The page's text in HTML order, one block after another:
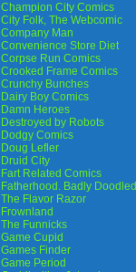
Champion City Comics
City Folk, The Webcomic
Company Man
Convenience Store Diet
Corpse Run Comics
Crooked Frame Comics
Crunchy Bunches
Dairy Boy Comics
Damn Heroes
Destroyed by Robots
Dodgy Comics
Doug Lefler
Druid City
Fart Related Comics
Fatherhood. Badly Doodled
The Flavor Razor
Frownland
The Funnicks
Game Cupid
Games Finder
Game Period